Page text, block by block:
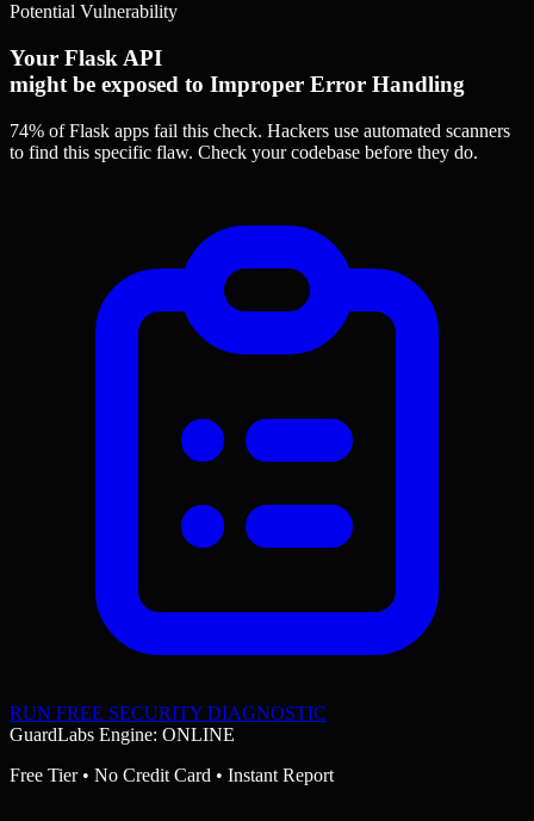
Potential Vulnerability
Your Flask API
might be exposed to Improper Error Handling
74% of Flask apps fail this check. Hackers use automated scanners
to find this specific flaw. Check your codebase before they do.
RUN FREE SECURITY DIAGNOSTIC
GuardLabs Engine: ONLINE
Free Tier • No Credit Card • Instant Report